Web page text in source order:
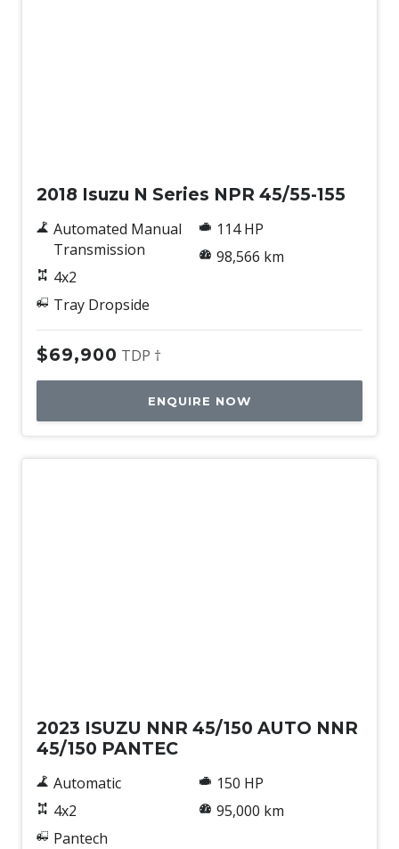
2018 Isuzu N Series NPR 45/55-155
Automated Manual
Transmission
4x2
Tray Dropside
114 HP
98,566 km
$69,900 TDP †
ENQUIRE NOW
2023 ISUZU NNR 45/150 AUTO NNR
45/150 PANTEC
Automatic
4x2
Pantech
150 HP
95,000 km